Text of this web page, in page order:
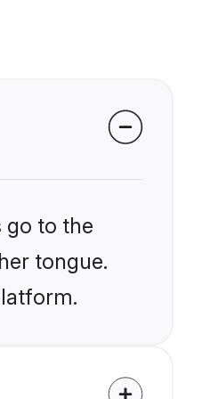
go to the
tongue.